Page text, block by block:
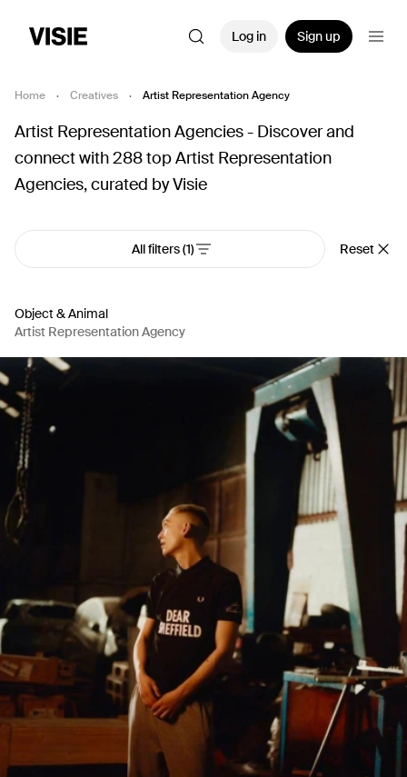
Log in Sign up
Home · Creatives · Artist Representation Agency
Artist Representation Agencies - Discover and
connect with 288 top Artist Representation
Agencies, curated by Visie
All filters(1) Reset
Object & Animal
Artist Representation Agency